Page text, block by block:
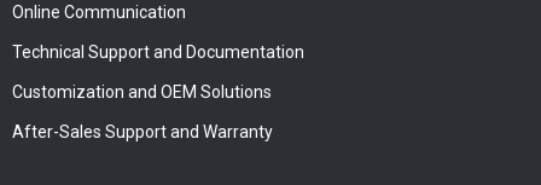
Online Communication
Technical Support and Documentation
Customization and OEM Solutions
After-Sales Support and Warranty